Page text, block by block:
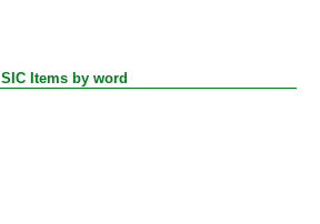
SIC Items by word